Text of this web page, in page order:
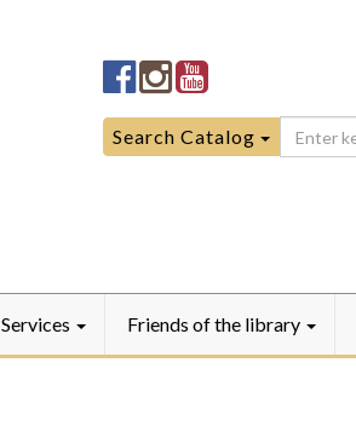
Manheim
Community
LibraryFacebook
Manheim
Community
LibraryInstagram
Manheim
Community
LibraryYouTube
Search
for:
Search Catalog
Services Friends of the library